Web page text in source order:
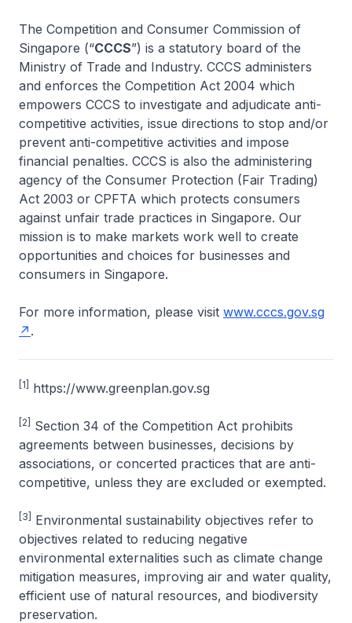
The Competition and Consumer Commission of
Singapore (“CCCS”) is a statutory board of the
Ministry of Trade and Industry. CCCS administers
and enforces the Competition Act 2004 which
empowers CCCS to investigate and adjudicate anti-
competitive activities, issue directions to stop and/or
prevent anti-competitive activities and impose
financial penalties. CCCS is also the administering
agency of the Consumer Protection (Fair Trading)
Act 2003 or CPFTA which protects consumers
against unfair trade practices in Singapore. Our
mission is to make markets work well to create
opportunities and choices for businesses and
consumers in Singapore.
For more information, please visit www.cccs.gov.sg
.
[1] https://www.greenplan.gov.sg
[2]
Section 34 of the Competition Act prohibits
agreements between businesses, decisions by
associations, or concerted practices that are anti-
competitive, unless they are excluded or exempted.
[3]
Environmental sustainability objectives refer to
objectives related to reducing negative
environmental externalities such as climate change
mitigation measures, improving air and water quality,
efficient use of natural resources, and biodiversity
preservation.